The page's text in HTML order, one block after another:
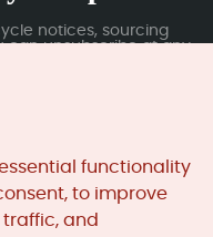
notices, sourcing
can unsubscribe at any
functionality
to improve
and